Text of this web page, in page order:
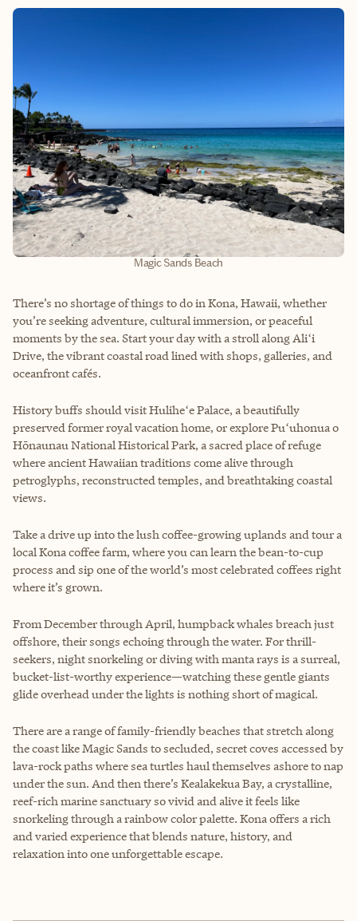
Magic Sands Beach
There’s no shortage of things to do in Kona, Hawaii, whether
you’re seeking adventure, cultural immersion, or peaceful
moments by the sea. Start your day with a stroll along Aliʻi
Drive, the vibrant coastal road lined with shops, galleries, and
oceanfront cafés.
History buffs should visit Huliheʻe Palace, a beautifully
preserved former royal vacation home, or explore Puʻuhonua o
Hōnaunau National Historical Park, a sacred place of refuge
where ancient Hawaiian traditions come alive through
petroglyphs, reconstructed temples, and breathtaking coastal
views.
Take a drive up into the lush coffee-growing uplands and tour a
local Kona coffee farm, where you can learn the bean-to-cup
process and sip one of the world’s most celebrated coffees right
where it’s grown.
From December through April, humpback whales breach just
offshore, their songs echoing through the water. For thrill-
seekers, night snorkeling or diving with manta rays is a surreal,
bucket-list-worthy experience—watching these gentle giants
glide overhead under the lights is nothing short of magical.
There are a range of family-friendly beaches that stretch along
the coast like Magic Sands to secluded, secret coves accessed by
lava-rock paths where sea turtles haul themselves ashore to nap
under the sun. And then there’s Kealakekua Bay, a crystalline,
reef-rich marine sanctuary so vivid and alive it feels like
snorkeling through a rainbow color palette. Kona offers a rich
and varied experience that blends nature, history, and
relaxation into one unforgettable escape.